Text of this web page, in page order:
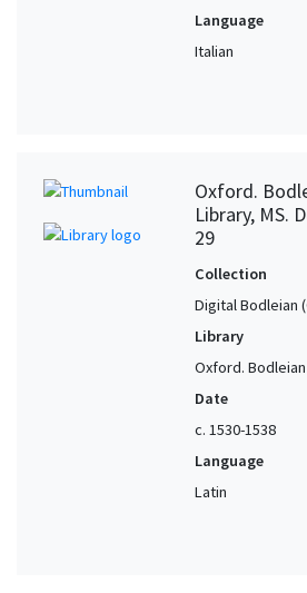
Language
Italian
Oxford.
Library, MS.
29
Collection
Digital Bodleian
Library
Oxford.
Date
c. 1530-1538
Language
Latin